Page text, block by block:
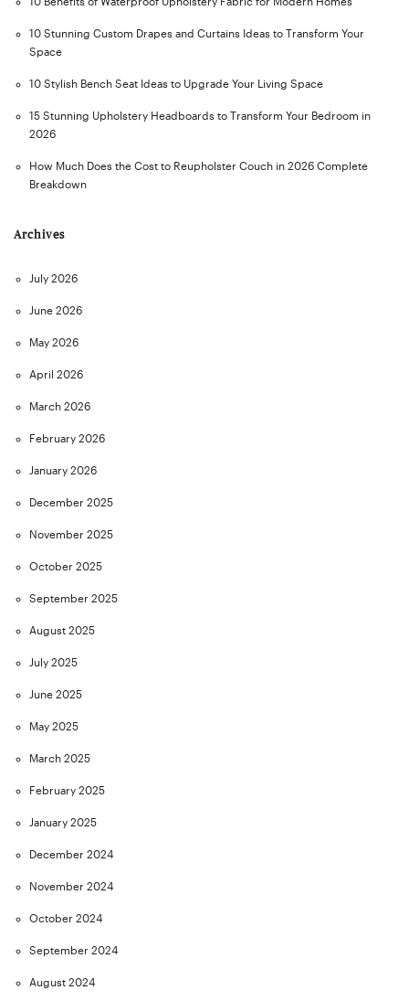
10 Stunning Custom Drapes and Curtains Ideas to Transform Your
Space
10 Stylish Bench Seat Ideas to Upgrade Your Living Space
15 Stunning Upholstery Headboards to Transform Your Bedroom in
2026
How Much Does the Cost to Reupholster Couch in 2026 Complete
Breakdown
Archives
July 2026
June 2026
May 2026
April 2026
March 2026
February 2026
January 2026
December 2025
November 2025
October 2025
September 2025
August 2025
July 2025
June 2025
May 2025
March 2025
February 2025
January 2025
December 2024
November 2024
October 2024
September 2024
August 2024